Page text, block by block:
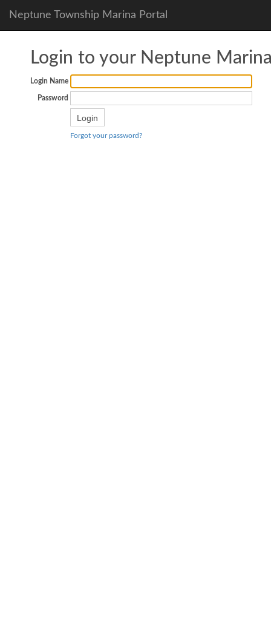
Neptune Township Marina Portal
Login to your Neptune
Login Name
Password
Forgot your password?